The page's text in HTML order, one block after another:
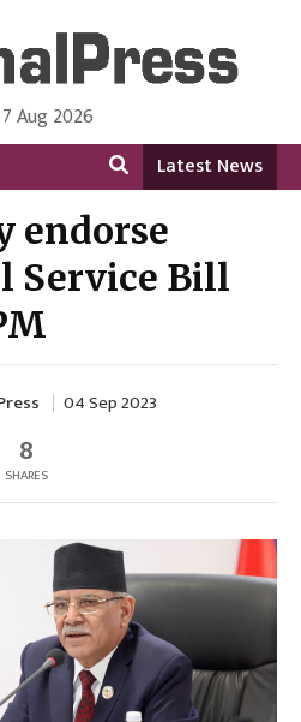
Nepal in English Language
Aug 2026
Latest News
endorse
Service Bill
04 Sep 2023
8
SHARES